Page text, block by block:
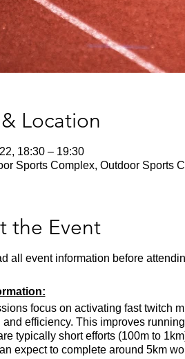
Location
18:30 – 19:30
Sports Complex, Outdoor Sports
the Event
all event information before
focus on activating fast twitch
and efficiency. This improves
typically short efforts (100m to
expect to complete around 5km